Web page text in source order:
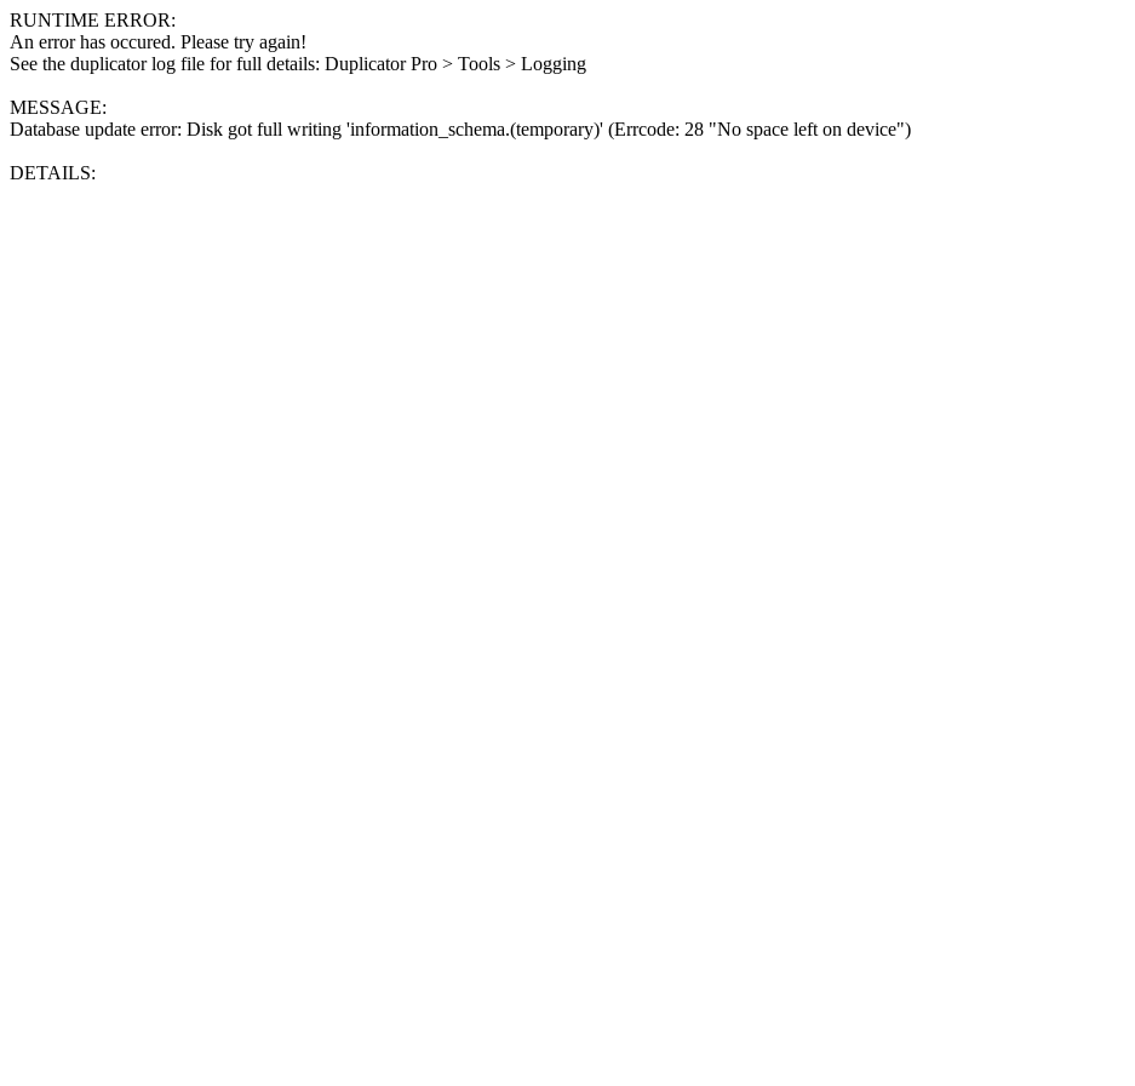
RUNTIME ERROR:
An error has occured. Please try again!
See the duplicator log file for full details: Duplicator Pro > Tools > Logging
MESSAGE:
Database update error: Disk got full writing 'information_schema.(temporary)' (Errcode: 28 "No space left on device")
DETAILS: